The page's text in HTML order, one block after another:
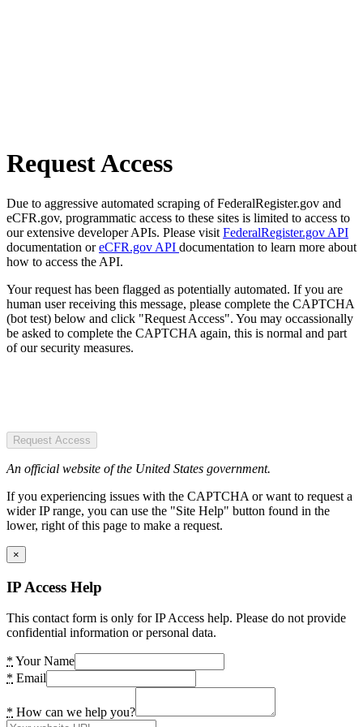
Request Access
Due to aggressive automated scraping of FederalRegister.gov and
eCFR.gov, programmatic access to these sites is limited to access to
our extensive developer APIs. Please visit FederalRegister.gov API
documentation oreCFR.gov API documentation to learn more about
how to access the API.
Your request has been flagged as potentially automated. If you are
human user receiving this message, please complete the CAPTCHA
(bot test) below and click "Request Access". You may occassionally
be asked to complete the CAPTCHA again, this is normal and part
of our security measures.
Request Access
An official website of the United States government.
If you experiencing issues with the CAPTCHA or want to request a
wider IP range, you can use the "Site Help" button found in the
lower, right of this page to make a request.
×
IP Access Help
This contact form is only for IP Access help. Please do not provide
confidential information or personal data.
* Your Name
* Email
* How can we help you?